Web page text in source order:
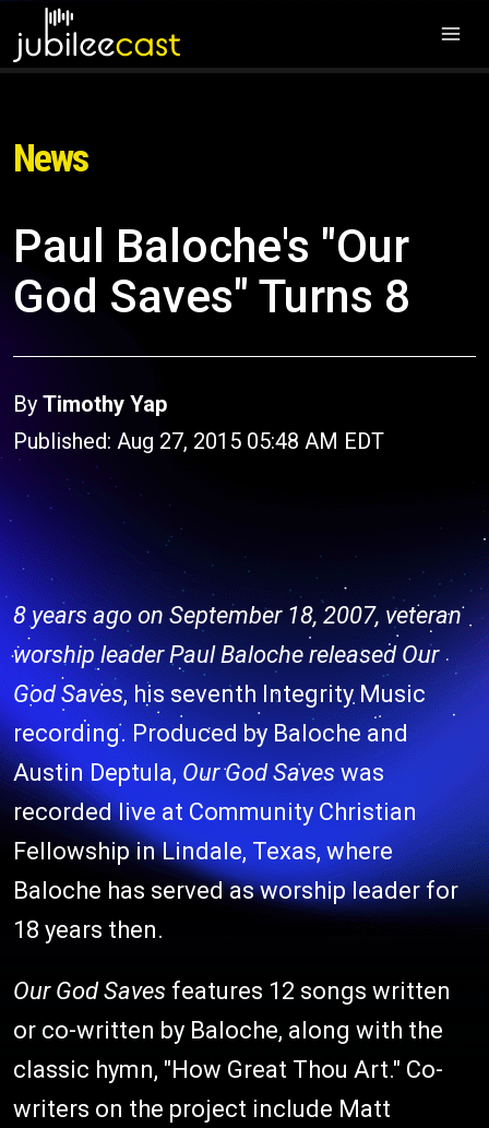
News
Paul Baloche's "Our
God Saves" Turns 8
By Timothy Yap
Published: Aug 27, 2015 05:48 AM EDT
8 years ago on September 18, 2007, veteran
worship leader Paul Baloche releasedOur
God Saves, his seventh Integrity Music
recording. Produced by Baloche and
Austin Deptula, Our God Saves was
recorded live at Community Christian
Fellowship in Lindale, Texas, where
Baloche has served as worship leader for
18 years then.
Our God Saves features 12 songs written
or co-written by Baloche, along with the
classic hymn, "How Great Thou Art." Co-
writers on the project include Matt